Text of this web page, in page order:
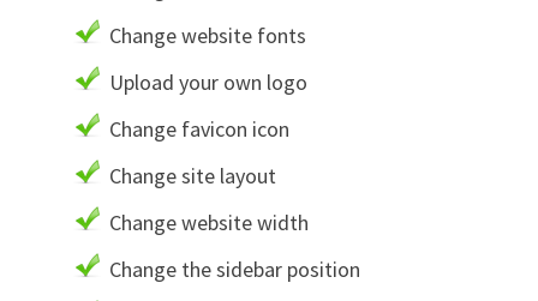
Change website fonts
Upload your own logo
Change favicon icon
Change site layout
Change website width
Change the sidebar position